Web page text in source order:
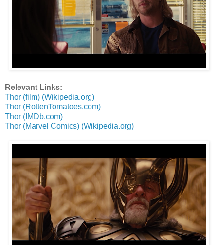
Relevant Links:
Thor (film) (Wikipedia.org)
Thor (RottenTomatoes.com)
Thor (IMDb.com)
Thor (Marvel Comics) (Wikipedia.org)